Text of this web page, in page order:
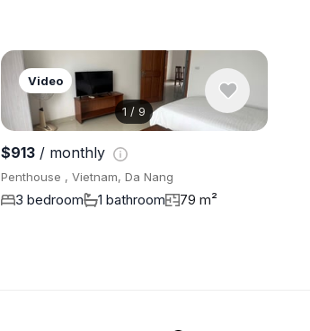
1 /9
Video
$913/ monthly
Penthouse , Vietnam, Da Nang
3 bedroom 1 bathroom 79 m²